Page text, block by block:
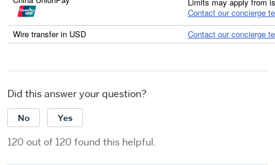
Contact our concierge
Wire transfer in USD
Contact our concierge
Did this answer your question?
No Yes
120 out of 120 found this helpful.